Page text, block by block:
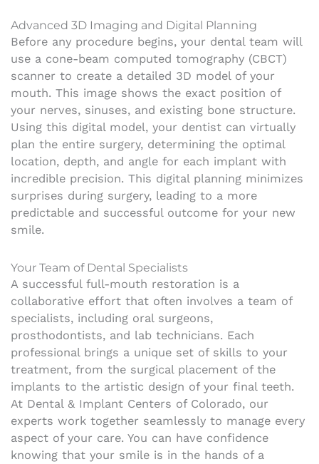
Advanced 3D Imaging and Digital Planning
Before any procedure begins, your dental team will
use a cone-beam computed tomography (CBCT)
scanner to create a detailed 3D model of your
mouth. This image shows the exact position of
your nerves, sinuses, and existing bone structure.
Using this digital model, your dentist can virtually
plan the entire surgery, determining the optimal
location, depth, and angle for each implant with
incredible precision. This digital planning minimizes
surprises during surgery, leading to a more
predictable and successful outcome for your new
smile.
Your Team of Dental Specialists
A successful full-mouth restoration is a
collaborative effort that often involves a team of
specialists, including oral surgeons,
prosthodontists, and lab technicians. Each
professional brings a unique set of skills to your
treatment, from the surgical placement of the
implants to the artistic design of your final teeth.
At Dental & Implant Centers of Colorado, our
experts work together seamlessly to manage every
aspect of your care. You can have confidence
knowing that your smile is in the hands of a